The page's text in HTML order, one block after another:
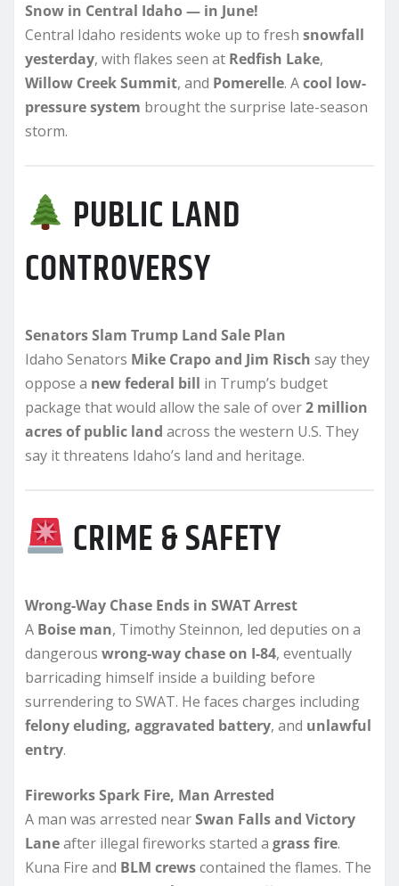
Snow in Central Idaho — in June!
Central Idaho residents woke up to fresh snowfall
yesterday, with flakes seen at Redfish Lake,
Willow Creek Summit, and Pomerelle. Acool low-
pressure system brought the surprise late-season
storm.
PUBLIC LAND
CONTROVERSY
Senators Slam Trump Land Sale Plan
Idaho Senators Mike Crapo and Jim Risch say they
oppose a new federal bill in Trump’s budget
package that would allow the sale of over2 million
acres of public land across the western U.S. They
say it threatens Idaho’s land and heritage.
CRIME & SAFETY
Wrong-Way Chase Ends in SWAT Arrest
A Boise man, Timothy Steinnon, led deputies on a
dangerous wrong-way chase on I-84, eventually
barricading himself inside a building before
surrendering to SWAT. He faces charges including
felony eluding, aggravated battery, and unlawful
entry.
Fireworks Spark Fire, Man Arrested
A man was arrested nearSwan Falls and Victory
Laneafter illegal fireworks started a grass fire.
Kuna Fire and BLM crewscontained the flames. The